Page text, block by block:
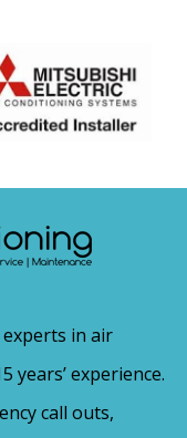
experts in air
years’ experience.
call outs,